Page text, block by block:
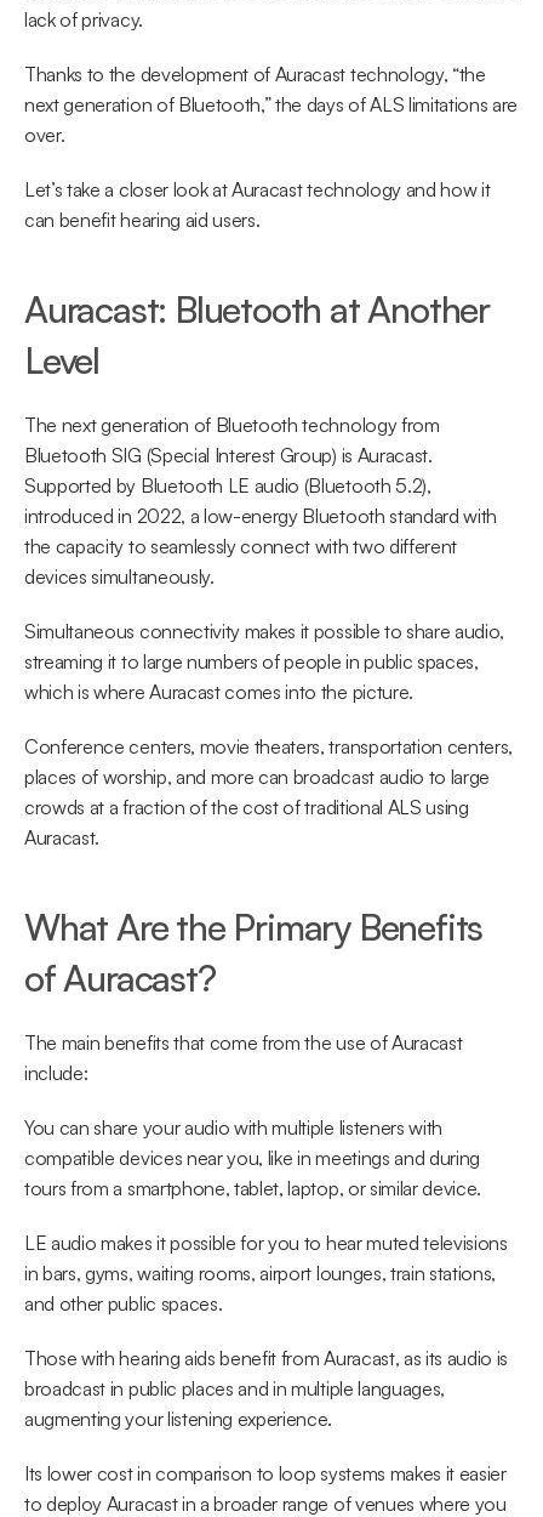
lack of privacy.
Thanks to the development of Auracast technology, “the
next generation of Bluetooth,” the days of ALS limitations are
over.
Let’s take a closer look at Auracast technology and how it
can benefit hearing aid users.
Auracast: Bluetooth at Another
Level
The next generation of Bluetooth technology from
Bluetooth SIG (Special Interest Group) is Auracast.
Supported by Bluetooth LE audio (Bluetooth 5.2),
introduced in 2022, a low-energy Bluetooth standard with
the capacity to seamlessly connect with two different
devices simultaneously.
Simultaneous connectivity makes it possible to share audio,
streaming it to large numbers of people in public spaces,
which is where Auracast comes into the picture.
Conference centers, movie theaters, transportation centers,
places of worship, and more can broadcast audio to large
crowds at a fraction of the cost of traditional ALS using
Auracast.
What Are the Primary Benefits
of Auracast?
The main benefits that come from the use of Auracast
include:
You can share your audio with multiple listeners with
compatible devices near you, like in meetings and during
tours from a smartphone, tablet, laptop, or similar device.
LE audio makes it possible for you to hear muted televisions
in bars, gyms, waiting rooms, airport lounges, train stations,
and other public spaces.
Those with hearing aids benefit from Auracast, as its audio is
broadcast in public places and in multiple languages,
augmenting your listening experience.
Its lower cost in comparison to loop systems makes it easier
to deploy Auracast in a broader range of venues where you